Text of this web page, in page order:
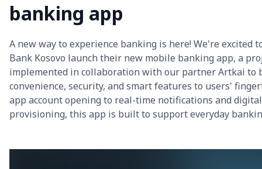
banking app
A new way to experience banking is here! We're excited
Bank Kosovo launch their new mobile banking app, a
implemented in collaboration with our partner Artkai to
convenience, security, and smart features to users'
app account opening to real-time notifications and
provisioning, this app is built to support everyday